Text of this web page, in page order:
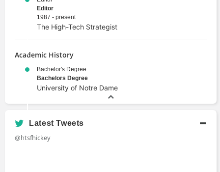
Editor
1987 - present
The High-Tech Strategist
Academic History
Bachelor's Degree
Bachelors Degree
University of Notre Dame
Latest Tweets
@htsfhickey